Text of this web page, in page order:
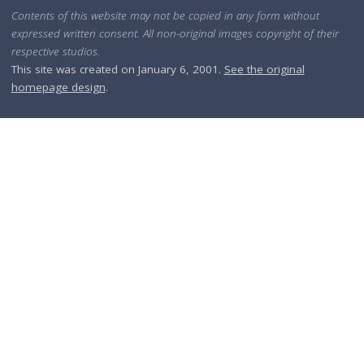
Contents of this website may not be copied in any form without
expressed written consent. All non-original images copyright of their
respective studios.
This site was created on January 6, 2001. See the original
homepage design.